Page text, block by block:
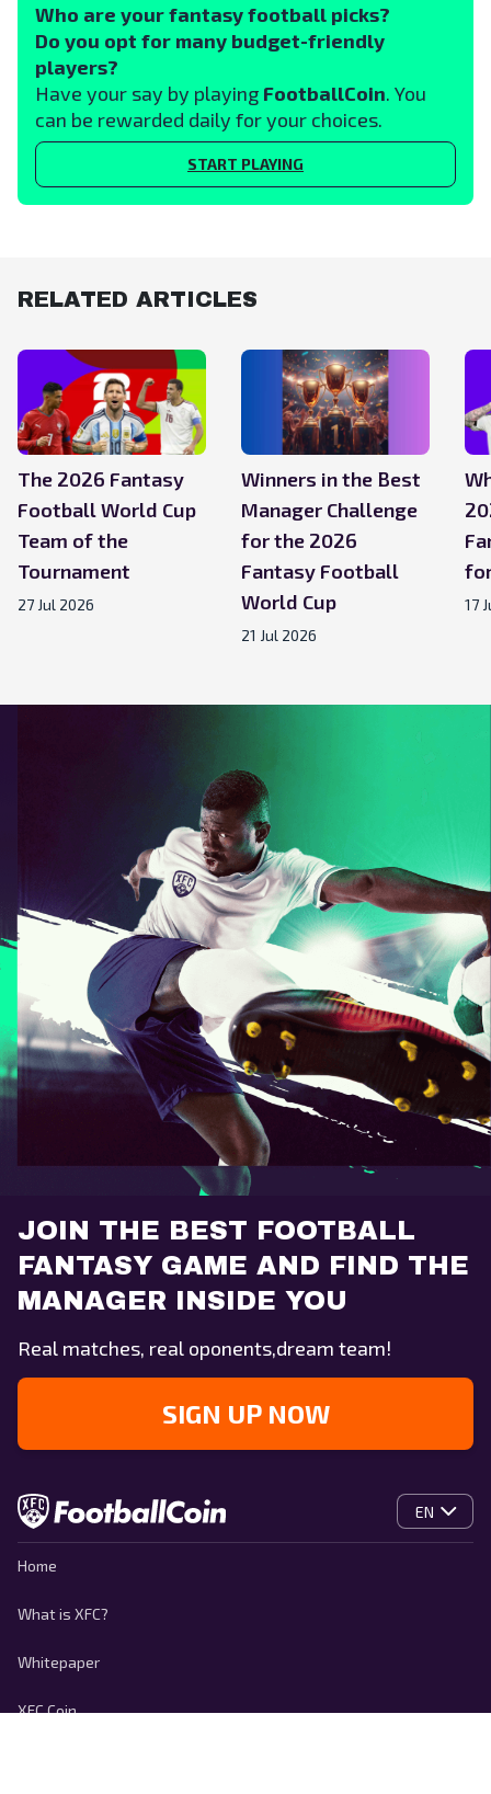
Who are your fantasy football picks?
Do you opt for many budget-friendly
players?
Have your say by playing FootballCoin. You
can be rewarded daily for your choices.
START PLAYING
RELATED ARTICLES
The 2026 Fantasy
Football World Cup
Team of the
Tournament
27 Jul 2026
Winners in the Best
Manager Challenge
for the 2026
Fantasy Football
World Cup
21 Jul 2026
17
JOIN THE BEST FOOTBALL
FANTASY GAME AND FIND THE
MANAGER INSIDE YOU
Real matches, real oponents,dream team!
SIGN UP NOW
EN
Home
What is XFC?
Whitepaper
XFC Coin